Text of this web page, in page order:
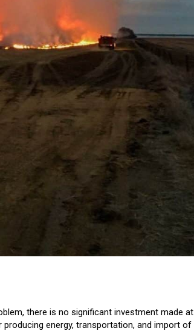
there is no significant investment made at
energy, transportation, and import of